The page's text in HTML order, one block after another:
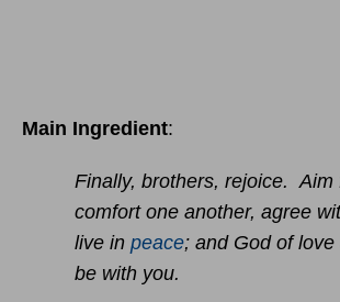
Main Ingredient:
Finally, brothers, rejoice. Aim
comfort one another, agree
live in peace; and God of
be with you.